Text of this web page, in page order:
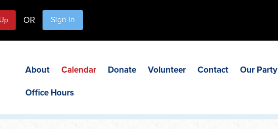
OR Sign In
About Calendar Donate Volunteer Contact Our Party
Office Hours